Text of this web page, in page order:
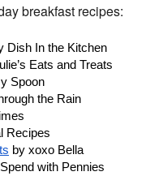
breakfast recipes:
Dish In the Kitchen
Eats and Treats
Spoon
the Rain
Recipes
by xoxo Bella
with Pennies